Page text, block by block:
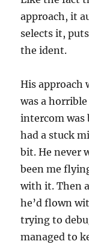
approach, it
selects it,
the ident.
His approach
was a
intercom was
had a stuck
bit. He never
been me
with it. Then
he’d flown
trying to
managed to